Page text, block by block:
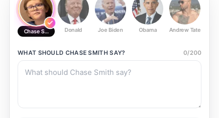
Chase Smith Donald Joe Biden Obama Andrew Tate
WHAT SHOULD CHASE SMITH SAY? 0/200